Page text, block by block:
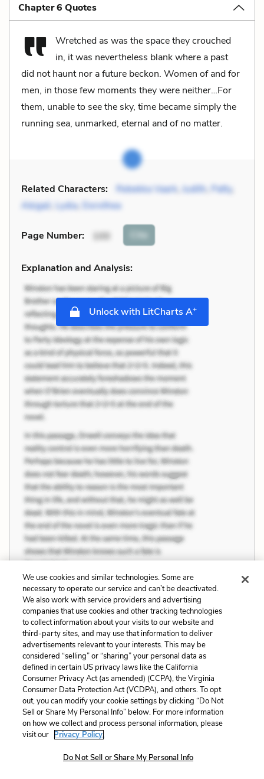
Chapter 6 Quotes
Wretched as was the space they crouched
in, it was nevertheless blank where a past
did not haunt nor a future beckon. Women of and for
men, in those few moments they were neither…For
them, unable to see the sky, time became simply the
running sea, unmarked, eternal and of no matter.
Related Characters: Rebekka Vaark, Judith Patty,
Abigail Lydia, Dorothea
Page Number: 100 Cite
Explanation and Analysis:
Unlock with LitCharts A+
Wife beating was common, she knew, but
the restrictions— not after nine at night, with
cause and not anger— were for wives and only
wives.
Related Characters: Rebekka Vaark
We use cookies and similar technologies. Some are
necessary to operate our service and can’t be deactivated.
We also work with service providers and advertising
companies that use cookies and other tracking technologies
to collect information about your visits to our website and
third-party sites, and may use that information to deliver
advertisements relevant to your interests. This may be
considered “selling” or “sharing” your personal data as
defined in certain US privacy laws like the California
Consumer Privacy Act (as amended) (CCPA), the Virginia
Consumer Data Protection Act (VCDPA), and others. To opt
out, you can modify your cookie settings by clicking “Do Not
Sell or Share My Personal Info” below. For more information
on how we collect and process personal information, please
visit our Privacy Policy.
Do Not Sell or Share My Personal Info